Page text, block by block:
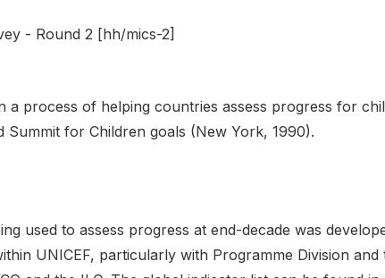
- Round 2 [hh/mics-2]
a process of helping countries assess progress for
Summit for Children goals (New York, 1990).
used to assess progress at end-decade was
UNICEF, particularly with Programme Division and